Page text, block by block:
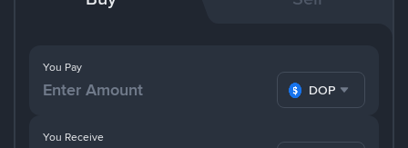
You Pay
DOP
You Receive